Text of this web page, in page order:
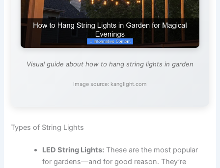
Visual guide about how to hang string lights in garden
Image source: kanglight.com
Types of String Lights
LED String Lights: These are the most popular
for gardens—and for good reason. They’re